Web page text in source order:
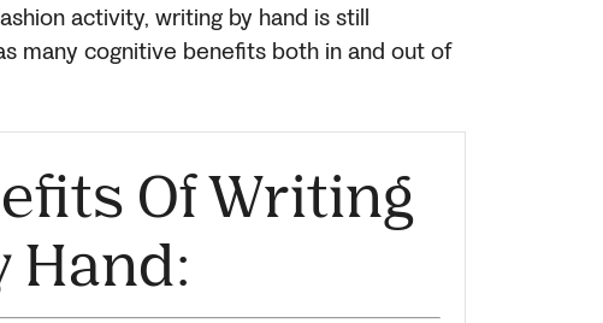
activity, writing by hand is still
many cognitive benefits both in and out of
Of Writing
Hand: